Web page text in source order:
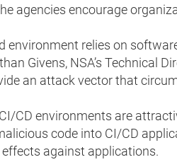
agencies encourage
environment relies on
Givens, NSA’s Technical
an attack vector that
CD environments are
code into CI/CD
against applications.